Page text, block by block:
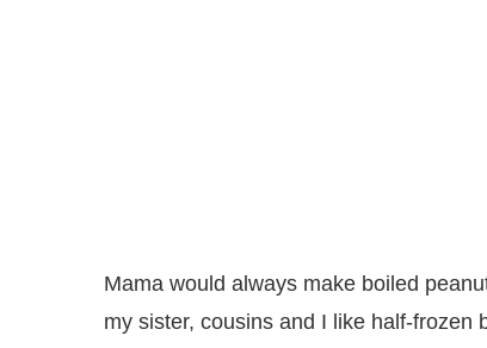
Mama would always make boiled
my sister, cousins and I like half-frozen